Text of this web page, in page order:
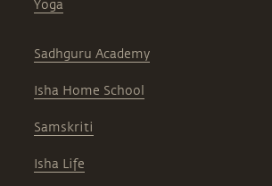
Yoga
Sadhguru Academy
Isha Home School
Samskriti
Isha Life